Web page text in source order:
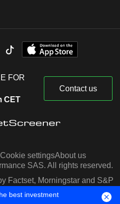
FOR
CET
Contact us
Cookie settingsAbout us
SAS. All rights reserved.
Factset, Morningstar and S&P
IQ
best investment